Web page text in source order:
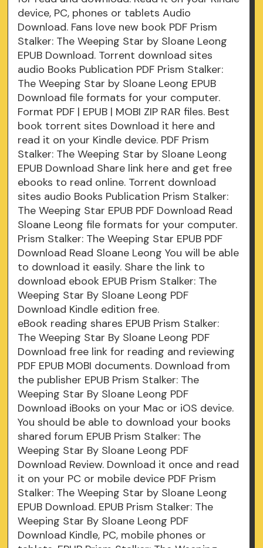
device, PC, phones or tablets Audio
Download. Fans love new book PDF Prism
Stalker: The Weeping Star by Sloane Leong
EPUB Download. Torrent download sites
audio Books Publication PDF Prism Stalker:
The Weeping Star by Sloane Leong EPUB
Download file formats for your computer.
Format PDF | EPUB | MOBI ZIP RAR files. Best
book torrent sites Download it here and
read it on your Kindle device. PDF Prism
Stalker: The Weeping Star by Sloane Leong
EPUB Download Share link here and get free
ebooks to read online. Torrent download
sites audio Books Publication Prism Stalker:
The Weeping Star EPUB PDF Download Read
Sloane Leong file formats for your computer.
Prism Stalker: The Weeping Star EPUB PDF
Download Read Sloane Leong You will be able
to download it easily. Share the link to
download ebook EPUB Prism Stalker: The
Weeping Star By Sloane Leong PDF
Download Kindle edition free.
eBook reading shares EPUB Prism Stalker:
The Weeping Star By Sloane Leong PDF
Download free link for reading and reviewing
PDF EPUB MOBI documents. Download from
the publisher EPUB Prism Stalker: The
Weeping Star By Sloane Leong PDF
Download iBooks on your Mac or iOS device.
You should be able to download your books
shared forum EPUB Prism Stalker: The
Weeping Star By Sloane Leong PDF
Download Review. Download it once and read
it on your PC or mobile device PDF Prism
Stalker: The Weeping Star by Sloane Leong
EPUB Download. EPUB Prism Stalker: The
Weeping Star By Sloane Leong PDF
Download Kindle, PC, mobile phones or